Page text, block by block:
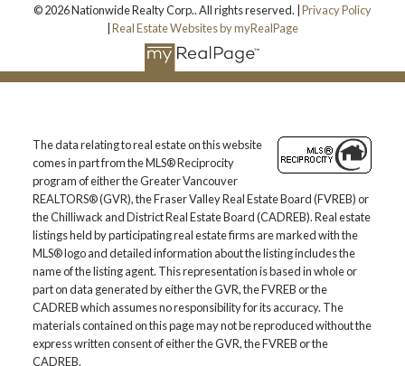
© 2026 Nationwide Realty Corp.. All rights reserved. | Privacy Policy
Real Estate Websites by myRealPage
The data relating to real estate on this website
comes in part from the MLS® Reciprocity
program of either the Greater Vancouver
REALTORS® (GVR), the Fraser Valley Real Estate Board (FVREB) or
the Chilliwack and District Real Estate Board (CADREB). Real estate
listings held by participating real estate firms are marked with the
MLS® logo and detailed information about the listing includes the
name of the listing agent. This representation is based in whole or
part on data generated by either the GVR, the FVREB or the
CADREB which assumes no responsibility for its accuracy. The
materials contained on this page may not be reproduced without the
express written consent of either the GVR, the FVREB or the
CADREB.